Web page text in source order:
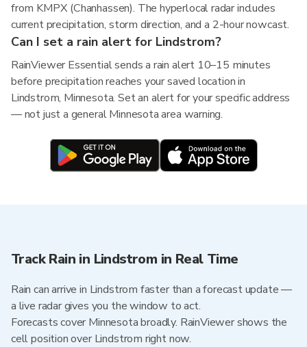
from KMPX (Chanhassen). The hyperlocal radar includes
current precipitation, storm direction, and a 2-hour nowcast.
Can I set a rain alert for Lindstrom?
RainViewer Essential sends a rain alert 10–15 minutes
before precipitation reaches your saved location in
Lindstrom, Minnesota. Set an alert for your specific address
— not just a general Minnesota area warning.
Track Rain in Lindstrom in Real Time
Rain can arrive in Lindstrom faster than a forecast update —
a live radar gives you the window to act.
Forecasts cover Minnesota broadly. RainViewer shows the
cell position over Lindstrom right now.